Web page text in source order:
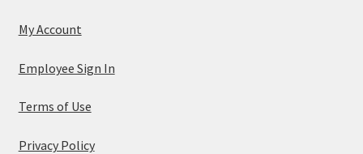
My Account
Employee Sign In
Terms of Use
Privacy Policy